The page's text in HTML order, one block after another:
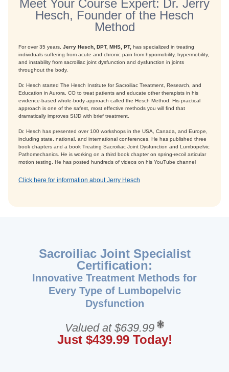
Meet Your Course Expert: Dr. Jerry
Hesch, Founder of the Hesch
Method
For over 35 years, Jerry Hesch, DPT, MHS, PT, has specialized in treating
individuals suffering from acute and chronic pain from hypomobility, hypermobility,
and instability from sacroiliac joint dysfunction and dysfunction in joints
throughout the body.
Dr. Hesch started The Hesch Institute for Sacroiliac Treatment, Research, and
Education in Aurora, CO to treat patients and educate other therapists in his
evidence-based whole-body approach called the Hesch Method. His practical
approach is one of the safest, most effective methods you will find that
dramatically improves SIJD with brief treatment.
Dr. Hesch has presented over 100 workshops in the USA, Canada, and Europe,
including state, national, and international conferences. He has published three
book chapters and a book Treating Sacroiliac Joint Dysfunction and Lumbopelvic
Pathomechanics. He is working on a third book chapter on spring-recoil articular
motion testing. He has posted hundreds of videos on his YouTube channel
Click here for information about Jerry Hesch
Sacroiliac Joint Specialist
Certification:
Innovative Treatment Methods for
Every Type of Lumbopelvic
Dysfunction
Valued at $639.99
Just $439.99 Today!